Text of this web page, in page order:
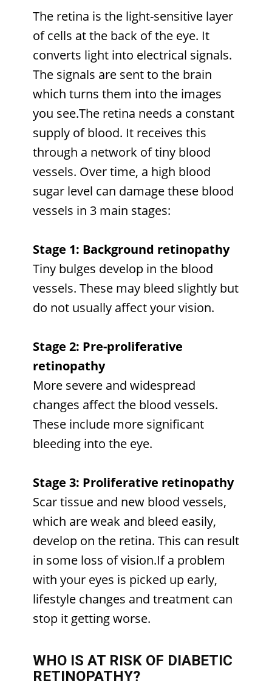
The retina is the light-sensitive layer
of cells at the back of the eye. It
converts light into electrical signals.
The signals are sent to the brain
which turns them into the images
you see.The retina needs a constant
supply of blood. It receives this
through a network of tiny blood
vessels. Over time, a high blood
sugar level can damage these blood
vessels in 3 main stages:
Stage 1: Background retinopathy
Tiny bulges develop in the blood
vessels. These may bleed slightly but
do not usually affect your vision.
Stage 2: Pre-proliferative
retinopathy
More severe and widespread
changes affect the blood vessels.
These include more significant
bleeding into the eye.
Stage 3: Proliferative retinopathy
Scar tissue and new blood vessels,
which are weak and bleed easily,
develop on the retina. This can result
in some loss of vision.If a problem
with your eyes is picked up early,
lifestyle changes and treatment can
stop it getting worse.
WHO IS AT RISK OF DIABETIC
RETINOPATHY?